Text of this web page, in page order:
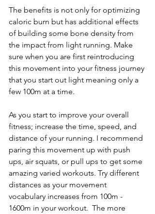
The benefits is not only for optimizing
caloric burn but has additional effects
of building some bone density from
the impact from light running. Make
sure when you are first reintroducing
this movement into your fitness journey
that you start out light meaning only a
few 100m at a time.
As you start to improve your overall
fitness; increase the time, speed, and
distance of your running. I recommend
paring this movement up with push
ups, air squats, or pull ups to get some
amazing varied workouts. Try different
distances as your movement
vocabulary increases from 100m -
1600m in your workout.  The more